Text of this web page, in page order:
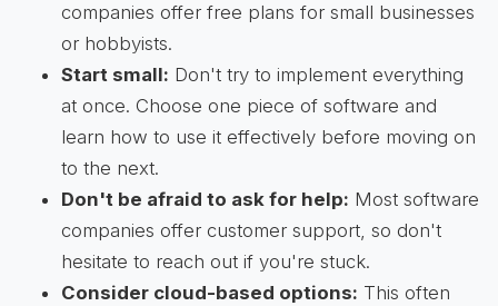
companies offer free plans for small businesses
or hobbyists.
Start small: Don't try to implement everything
at once. Choose one piece of software and
learn how to use it effectively before moving on
to the next.
Don't be afraid to ask for help: Most software
companies offer customer support, so don't
hesitate to reach out if you're stuck.
Consider cloud-based options: This often